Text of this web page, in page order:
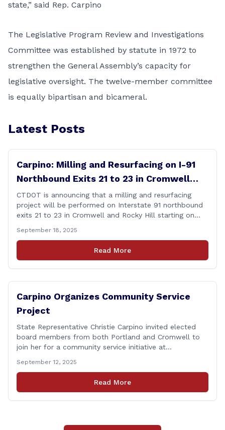
state,” said Rep. Carpino
The Legislative Program Review and Investigations
Committee was established by statute in 1972 to
strengthen the General Assembly’s capacity for
legislative oversight. The twelve-member committee
is equally bipartisan and bicameral.
Latest Posts
Carpino: Milling and Resurfacing on I-91
Northbound Exits 21 to 23 in Cromwell
and Rocky Hill
CTDOT is announcing that a milling and resurfacing
project will be performed on Interstate 91 northbound
exits 21 to 23 in Cromwell and Rocky Hill starting on
Department of Transportation (CTDOT) is announcing
that a milling and resurfacing project will be performed
on I-91 northbound Exits 21 to 23 [&hellip;]
September 18, 2025
Read More
Carpino Organizes Community Service
Project
State Representative Christie Carpino invited elected
board members from both Portland and Cromwell to
join her for a community service initiative at
Carpino along with the local elected officials and
students volunteered by working a two-hour shift at
Connecticut Foodshare in Wallingford on Saturday
September 12, 2025
Read More